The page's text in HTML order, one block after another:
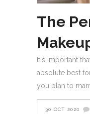
The
It's important
absolute best
you plan to
30 OCT 2020